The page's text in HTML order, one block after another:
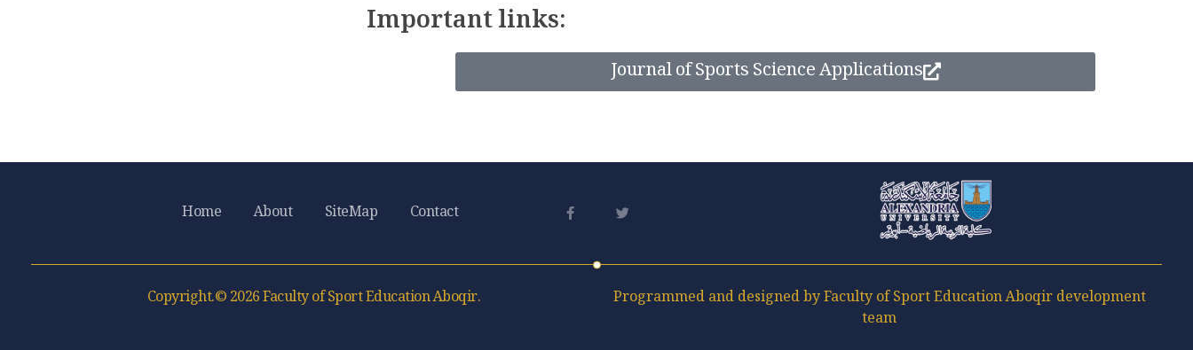
Important links:
Journal of Sports Science Applications
Home About SiteMap
Contact
Copyright.© 2026 Faculty of Sport Education Aboqir.
Programmed and designed by Faculty of Sport Education Aboqir development
team